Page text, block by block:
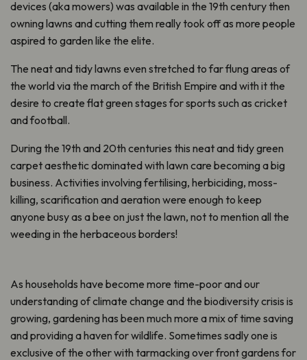
devices (aka mowers) was available in the 19th century then
owning lawns and cutting them really took off as more people
aspired to garden like the elite.
The neat and tidy lawns even stretched to far flung areas of
the world via the march of the British Empire and with it the
desire to create flat green stages for sports such as cricket
and football.
During the 19th and 20th centuries this neat and tidy green
carpet aesthetic dominated with lawn care becoming a big
business. Activities involving fertilising, herbiciding, moss-
killing, scarification and aeration were enough to keep
anyone busy as a bee on just the lawn, not to mention all the
weeding in the herbaceous borders!
As households have become more time-poor and our
understanding of climate change and the biodiversity crisis is
growing, gardening has been much more a mix of time saving
and providing a haven for wildlife. Sometimes sadly one is
exclusive of the other with tarmacking over front gardens for